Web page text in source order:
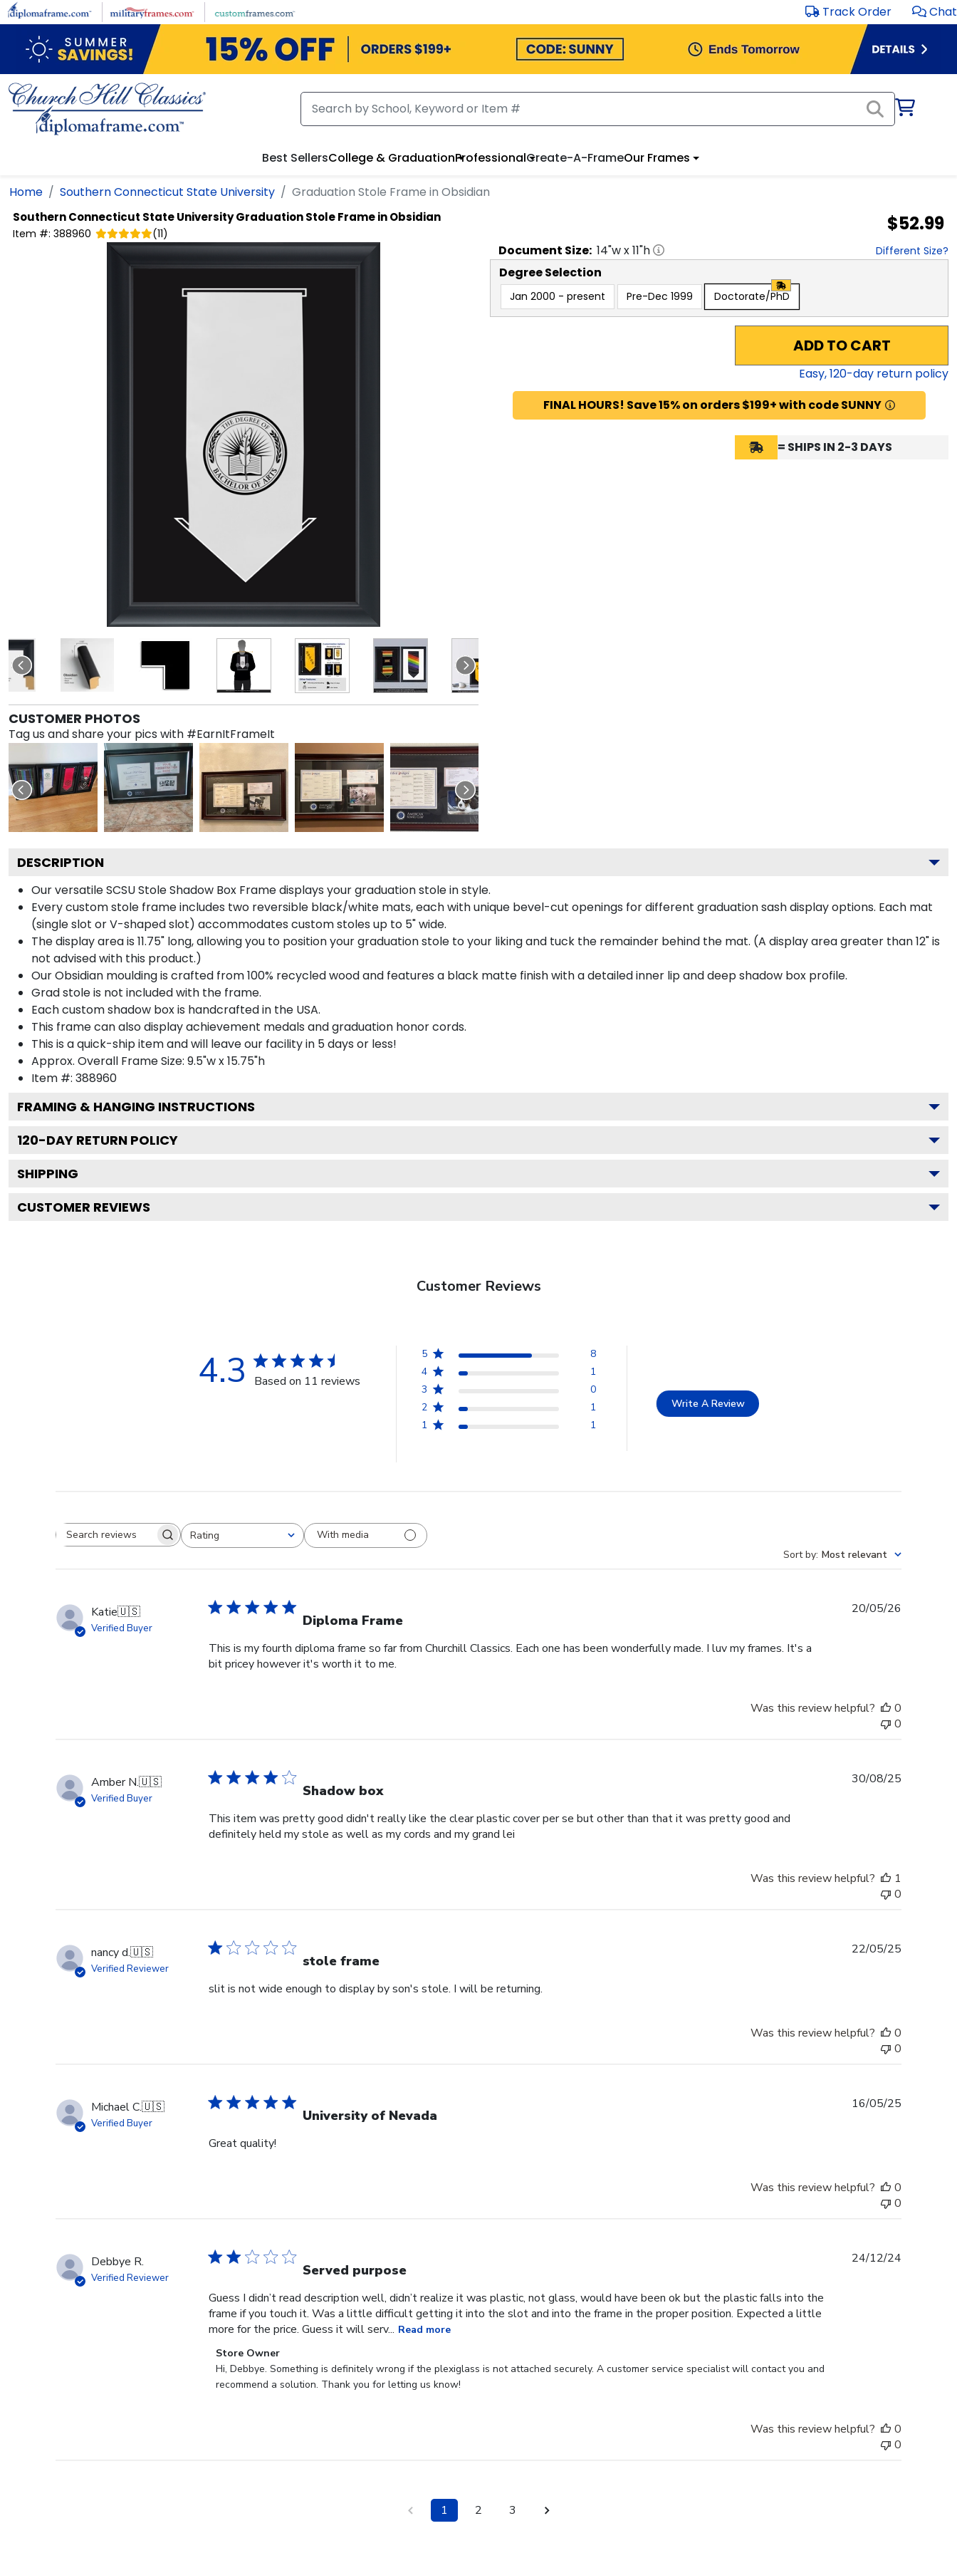
Skip to main content Track Order Chat
Best SellersCollege & GraduationProfessionalCreate-A-FrameOur Frames
Home Southern Connecticut State University Graduation Stole Frame in Obsidian
Southern Connecticut State UniversityGraduation Stole Frame in Obsidian
Item #: 388960 (11) $52.99
CUSTOMER PHOTOS
Tag us and share your pics with #EarnItFrameIt
Document Size: 14"w x11"h Different Size?
Degree Selection
Jan 2000 - present Pre-Dec 1999 Doctorate/PhD
ADD TO CART
Easy,120-day return policy
FINAL HOURS! Save 15% on orders $199+ with code SUNNY
= SHIPS IN 2-3 DAYS
DESCRIPTION
Our versatile SCSU Stole Shadow Box Frame displays your graduation stole in style.
Every custom stole frame includes two reversible black/white mats, each with unique bevel-cut openings for different graduation sash display options. Each mat
(single slot or V-shaped slot) accommodates custom stoles up to 5" wide.
The display area is 11.75" long, allowing you to position your graduation stole to your liking and tuck the remainder behind the mat. (A display area greater than 12" is
not advised with this product.)
Our Obsidian moulding is crafted from 100% recycled wood and features a black matte finish with a detailed inner lip and deep shadow box profile.
Grad stole is not included with the frame.
Each custom shadow box is handcrafted in the USA.
This frame can also display achievement medals and graduation honor cords.
This is a quick-ship item and will leave our facility in 5 days or less!
Approx. Overall Frame Size: 9.5"w x 15.75"h
Item #: 388960
FRAMING & HANGING INSTRUCTIONS
120-DAY RETURN POLICY
SHIPPING
CUSTOMER REVIEWS
Customer Reviews
4.3 Based on 11 reviews
5
8
4
1
3
0
2
1
1
1
Write A Review
Search reviewsRating
All ratings
With media
Sort by: Most relevant
Katie🇺🇸
Verified Buyer Diploma Frame
This is my fourth diploma frame so far from Churchill Classics. Each one has been wonderfully made. I luv my frames. It's a
bit pricey however it's worth it to me.
20/05/26
Was this review helpful?
0
0
Amber N.🇺🇸
Verified Buyer Shadow box
This item was pretty good didn't really like the clear plastic cover per se but other than that it was pretty good and
definitely held my stole as well as my cords and my grand lei
30/08/25
Was this review helpful?
1
0
nancy d.🇺🇸
Verified Reviewer stole frame
slit is not wide enough to display by son's stole. I will be returning.
22/05/25
Was this review helpful?
0
0
Michael C.🇺🇸
Verified Buyer University of Nevada
Great quality!
16/05/25
Was this review helpful?
0
0
Debbye R.
Verified Reviewer Served purpose
Guess I didn’t read description well, didn’t realize it was plastic, not glass, would have been ok but the plastic falls into the
frame if you touch it. Was a little difficult getting it into the slot and into the frame in the proper position. Expected a little
more for the price. Guess it will serv... Read more
Comments
by
Store
Store Owner
Hi, Debbye. Something is definitely wrong if the plexiglass is not attached securely. A customer service specialist will contact you and
recommend a solution. Thank you for letting us know!
24/12/24
Was this review helpful?
0
0
1 2 3